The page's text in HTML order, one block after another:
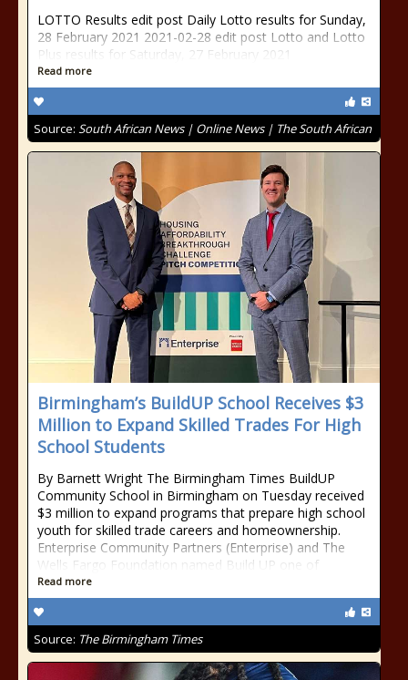
LOTTO Results edit post Daily Lotto results for Sunday,
28 February 2021 2021-02-28 edit post Lotto and Lotto
Plus results for Saturday, 27 February 2021
Read more
Source: South African News | Online News | The South African
Birmingham’s BuildUP School Receives $3
Million to Expand Skilled Trades For High
School Students
By Barnett Wright The Birmingham Times BuildUP
Community School in Birmingham on Tuesday received
$3 million to expand programs that prepare high school
youth for skilled trade careers and homeownership.
Enterprise Community Partners (Enterprise) and The
Wells Fargo Foundation named Build UP one of
Read more
Source: The Birmingham Times